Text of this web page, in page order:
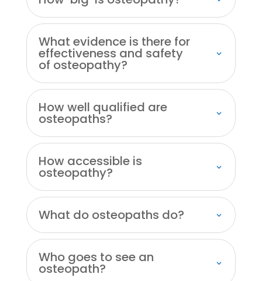
What evidence is there for
effectiveness and safety
of osteopathy?
How well qualified are
osteopaths?
How accessible is
osteopathy?
What do osteopaths do?
Who goes to see an
osteopath?